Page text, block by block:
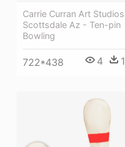
Carrie Curran Art Studios
Scottsdale Az - Ten-pin
Bowling
722*438 4 1